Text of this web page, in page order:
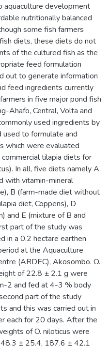
aquaculture development
nutritionally balanced
some fish farmers
diets, these diets do not
of the cultured fish as the
feed formulation
out to generate information
feed ingredients currently
in five major pond fish
Ahafo, Central, Volta and
used ingredients by
to formulate and
which were evaluated
tilapia diets for
In all, five diets namely A
with vitamin-mineral
B (farm-made diet without
diet, Coppens), D
and E (mixture of B and
part of the study was
in a 0.2 hectare earthen
at the Aquaculture
(ARDEC), Akosombo. O.
of 22.8 ± 2.1 g were
2 and fed at 4-3 % body
part of the study
and this was carried out in
each for 20 days. After the
of O. niloticus were
± 25.4, 187.6 ± 42.1